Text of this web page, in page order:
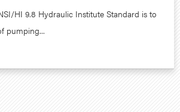
HI 9.8 Hydraulic Institute Standard is to
pumping...